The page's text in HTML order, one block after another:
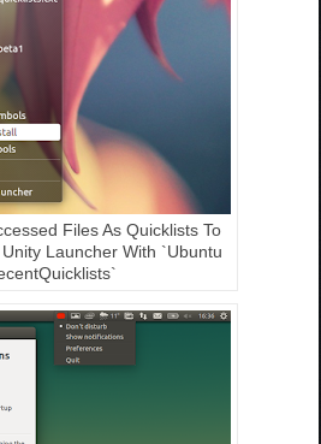
Files As Quicklists To
Launcher With `Ubuntu